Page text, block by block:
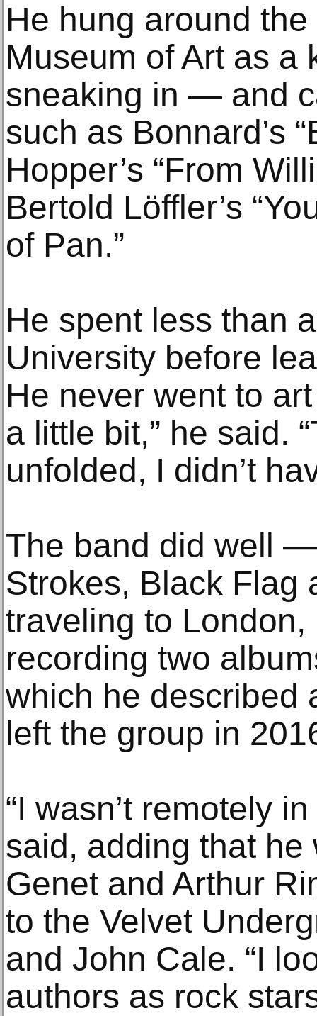
He hung around
Museum of Art as
sneaking in — and
such as Bonnard’s
Hopper’s “From
Bertold Löffler’s
of Pan.”
He spent less than
University before
He never went to
a little bit,” he said.
unfolded, I didn’t
The band did well
Strokes, Black Flag
traveling to
recording two
which he described
left the group in
“I wasn’t remotely
said, adding that
Genet and Arthur
to the Velvet
and John Cale. “I
authors as rock